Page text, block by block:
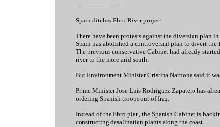
-----------------------
Spain ditches Ebro River project
There have been protests against the diversion plan in
Spain has abolished a controversial plan to divert the
The previous conservative Cabinet had already
river to the more arid south.
But Environment Minister Cristina Narbona said it
Prime Minister Jose Luis Rodriguez Zapatero has
ordering Spanish troops out of Iraq.
Instead of the Ebro plan, the Spanish Cabinet is
constructing desalination plants along the coast.